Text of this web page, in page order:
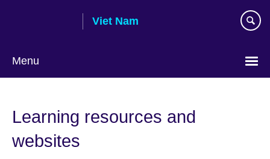
Viet Nam
Menu
language
Learning resources and
websites